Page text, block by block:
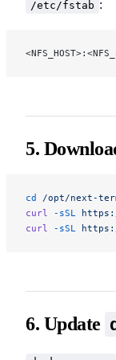
/etc/fstab :
5.
cd /opt/next-
curl
-sSL
curl
-sSL
6. Update